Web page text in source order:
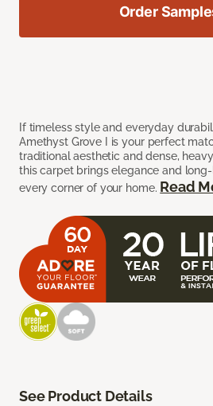
If timeless style and everyday
Amethyst Grove I is your perfect
traditional aesthetic and dense,
this carpet brings elegance and
every corner of your home. Read
Order
See Product Details